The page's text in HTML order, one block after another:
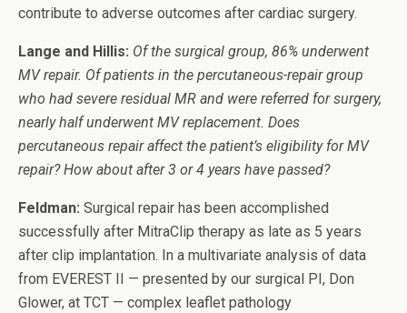
contribute to adverse outcomes after cardiac surgery.
Lange and Hillis: Of the surgical group, 86% underwent
MV repair. Of patients in the percutaneous-repair group
who had severe residual MR and were referred for surgery,
nearly half underwent MV replacement. Does
percutaneous repair affect the patient’s eligibility for MV
repair? How about after 3 or 4 years have passed?
Feldman: Surgical repair has been accomplished
successfully after MitraClip therapy as late as 5 years
after clip implantation. In a multivariate analysis of data
from EVEREST II — presented by our surgical PI, Don
Glower, at TCT — complex leaflet pathology